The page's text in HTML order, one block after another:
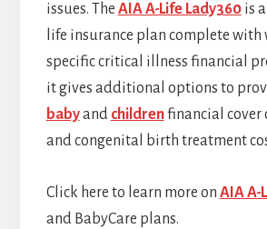
issues. The AIA A-Life Lady360is
life insurance plan complete with
specific critical illness financial
it gives additional options to
babyand childrenfinancial cover
and congenital birth treatment
Click here to learn more on AIA A-
and BabyCare plans.